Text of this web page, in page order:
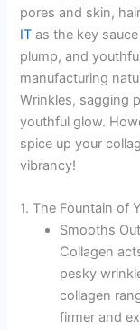
pores and skin,
IT as the key
plump, and
manufacturing
Wrinkles, sagging
youthful glow.
spice up your
vibrancy!
1. The Fountain of
Smooths
Collagen
pesky
collagen
firmer and